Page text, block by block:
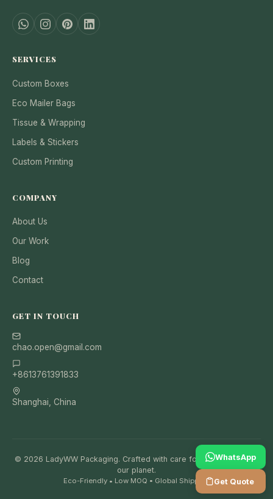
WhatsApp
Get Quote
SERVICES
Custom Boxes
Eco Mailer Bags
Tissue & Wrapping
Labels & Stickers
Custom Printing
COMPANY
About Us
Our Work
Blog
Contact
GET IN TOUCH
chao.open@gmail.com
+8613761391833
Shanghai, China
© 2026 LadyWW Packaging. Crafted with care for your brand and
our planet.
Eco-Friendly • Low MOQ • Global Shipping